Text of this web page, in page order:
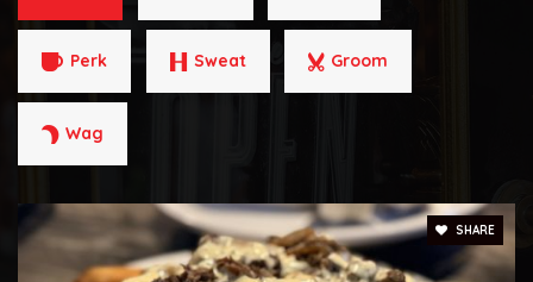
702-799-6899
Public
PK-5
702-799-1350
Public KG-5
Perk Sweat Groom
Wag
SHARE